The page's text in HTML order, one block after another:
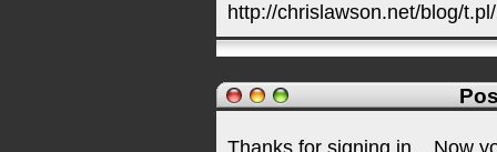
http://chrislawson.net/blog/
Thanks for signing in, . Now